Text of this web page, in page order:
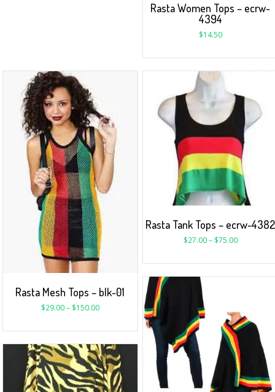
Rasta Women Tops – ecrw-
4394
$14.50
Rasta Tank Tops – ecrw-4382
$27.00– $75.00
Rasta Mesh Tops – blk-01
$29.00– $150.00